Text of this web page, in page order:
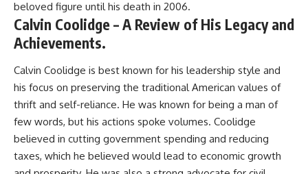
beloved figure until his death in 2006.
Calvin Coolidge – A Review of His Legacy and
Achievements.
Calvin Coolidge is best known for his leadership style and
his focus on preserving the traditional American values of
thrift and self-reliance. He was known for being a man of
few words, but his actions spoke volumes. Coolidge
believed in cutting government spending and reducing
taxes, which he believed would lead to economic growth